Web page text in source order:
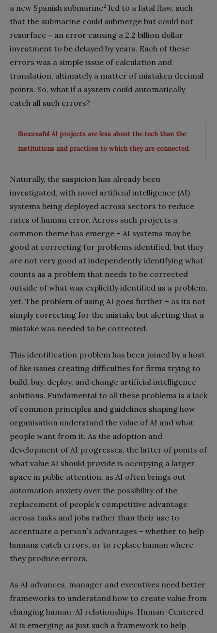
a new Spanish submarine2 led to a fatal flaw, such
that the submarine could submerge but could not
resurface – an error causing a 2.2 billion dollar
investment to be delayed by years. Each of these
errors was a simple issue of calculation and
translation, ultimately a matter of mistaken decimal
points. So, what if a system could automatically
catch all such errors?
Successful AI projects are less about the tech than the
institutions and practices to which they are connected.
Naturally, the suspicion has already been
investigated, with novel artificial intelligence (AI)
systems being deployed across sectors to reduce
rates of human error. Across such projects a
common theme has emerge – AI systems may be
good at correcting for problems identified, but they
are not very good at independently identifying what
counts as a problem that needs to be corrected
outside of what was explicitly identified as a problem,
yet. The problem of using AI goes further – as its not
simply correcting for the mistake but alerting that a
mistake was needed to be corrected.
This identification problem has been joined by a host
of like issues creating difficulties for firms trying to
build, buy, deploy, and change artificial intelligence
solutions. Fundamental to all these problems is a lack
of common principles and guidelines shaping how
organisation understand the value of AI and what
people want from it. As the adoption and
development of AI progresses, the latter of points of
what value AI should provide is occupying a larger
space in public attention, as AI often brings out
automation anxiety over the possibility of the
replacement of people’s competitive advantage
across tasks and jobs rather than their use to
accentuate a person’s advantages – whether to help
humans catch errors, or to replace human where
they produce errors.
As AI advances, manager and executives need better
frameworks to understand how to create value from
changing human-AI relationships. Human-Centered
AI is emerging as just such a framework to help